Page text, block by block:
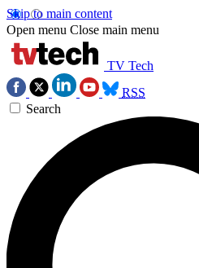
Skip to main content
Open menu Close main menu
TV Tech
RSS
Search